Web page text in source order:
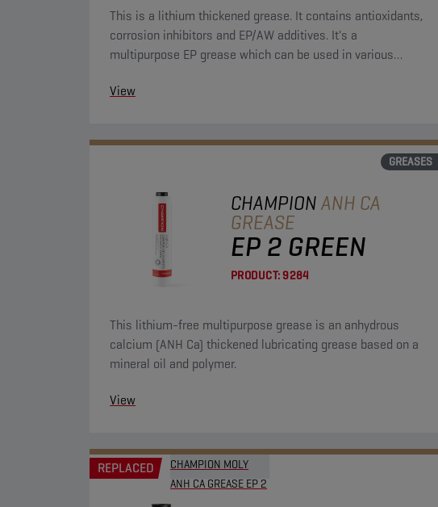
This is a lithium thickened grease. It contains antioxidants,
corrosion inhibitors and EP/AW additives. It's a
multipurpose EP grease which can be used in various
View
GREASES
CHAMPIONANH CA
GREASE
EP 2 GREEN
PRODUCT:9284
This lithium-free multipurpose grease is an anhydrous
calcium (ANH Ca) thickened lubricating grease based on a
mineral oil and polymer.
View
REPLACED
CHAMPION MOLY
ANH CA GREASE EP 2